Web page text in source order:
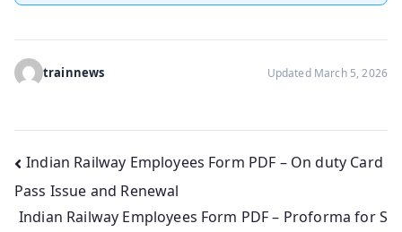
trainnews Updated March 5, 2026
Post
navigation
Indian Railway Employees Form PDF – On duty Card
Pass Issue and Renewal
Indian Railway Employees Form PDF – Proforma for S